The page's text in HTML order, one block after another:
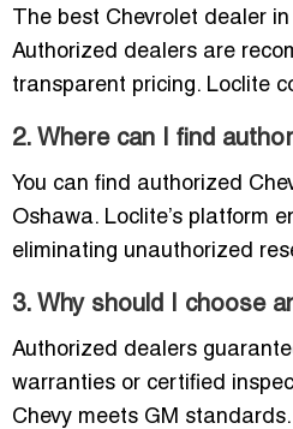
The best Chevrolet dealer
Authorized dealers are
transparent pricing. Loclite
2. Where can I find
You can find authorized
Oshawa. Loclite’s platform
eliminating unauthorized
3. Why should I choose
Authorized dealers
warranties or certified
Chevy meets GM standards.